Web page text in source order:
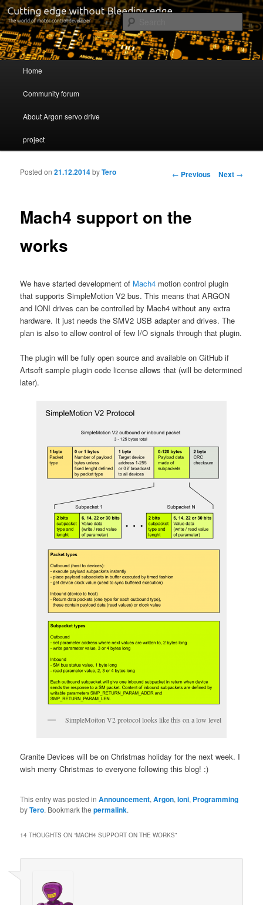
Servo drive developer
Cutting edge without Bleeding edge
Skip to primary content
Skip to secondary content
Home
Community forum
About Argon servo drive
project
Post navigation
← Previous Next →
Mach4 support on the
works
Posted on21.12.2014byTero
We have started development of Mach4 motion control plugin
that supports SimpleMotion V2 bus. This means that ARGON
and IONI drives can be controlled by Mach4 without any extra
hardware. It just needs the SMV2 USB adapter and drives. The
plan is also to allow control of few I/O signals through that plugin.
The plugin will be fully open source and available on GitHub if
Artsoft sample plugin code license allows that (will be determined
later).
SimpleMoiton V2 protocol looks like this on a low level
Granite Devices will be on Christmas holiday for the next week. I
wish merry Christmas to everyone following this blog! :)
This entry was posted inAnnouncement,Argon,Ioni, Programming
byTero. Bookmark thepermalink.
14 THOUGHTS ON “MACH4 SUPPORT ON THE WORKS”